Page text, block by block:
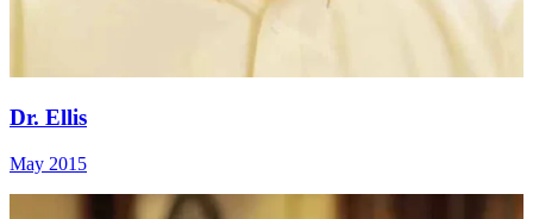
Dr. Ellis
May 2015